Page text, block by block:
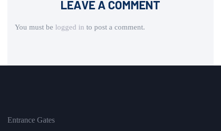
LEAVE A COMMENT
You must be logged in to post a comment.
Entrance Gates